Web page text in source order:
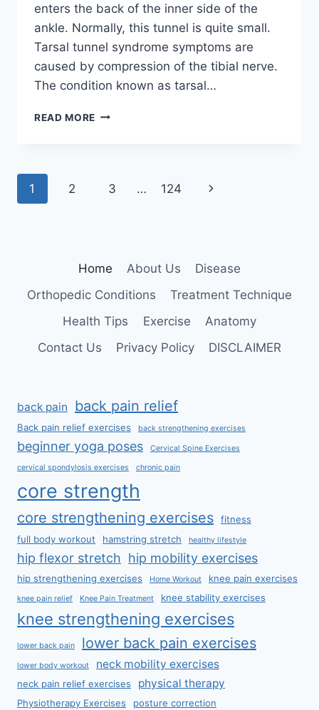
enters the back of the inner side of the
ankle. Normally, this tunnel is quite small.
Tarsal tunnel syndrome symptoms are
caused by compression of the tibial nerve.
The condition known as tarsal…
READ MORE TIBIAL
Page
1 2 3 … 124
Next
Home About Us
Disease
Orthopedic Conditions
Treatment Technique
Health Tips
Exercise
Anatomy
Contact Us
Privacy Policy DISCLAIMER
back pain back pain relief
Back pain relief exercises back strengthening exercises
beginner yoga poses Cervical Spine Exercises
cervical spondylosis exercises chronic pain
core strength
core strengthening exercises
fitness
full body workout
hamstring stretch healthy lifestyle
hip flexor stretch hip mobility exercises
hip strengthening exercises Home Workout knee pain exercises
knee pain relief Knee Pain Treatment knee stability exercises
knee strengthening exercises
lower back pain lower back pain exercises
lower body workout neck mobility exercises
neck pain relief exercises physical therapy
Physiotherapy Exercises posture correction